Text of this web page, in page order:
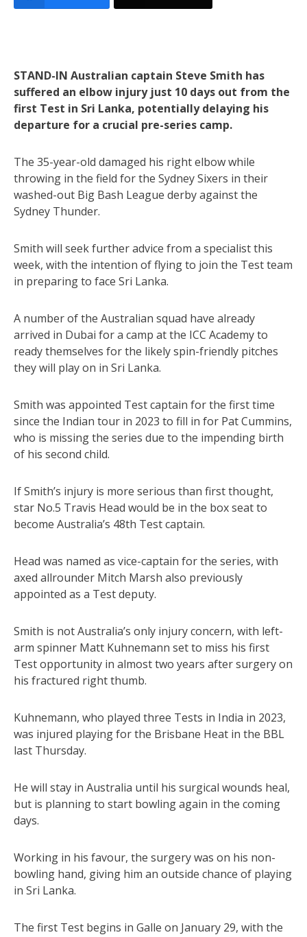
STAND-IN Australian captain Steve Smith has
suffered an elbow injury just 10 days out from the
first Test in Sri Lanka, potentially delaying his
departure for a crucial pre-series camp.
The 35-year-old damaged his right elbow while
throwing in the field for the Sydney Sixers in their
washed-out Big Bash League derby against the
Sydney Thunder.
Smith will seek further advice from a specialist this
week, with the intention of flying to join the Test team
in preparing to face Sri Lanka.
A number of the Australian squad have already
arrived in Dubai for a camp at the ICC Academy to
ready themselves for the likely spin-friendly pitches
they will play on in Sri Lanka.
Smith was appointed Test captain for the first time
since the Indian tour in 2023 to fill in for Pat Cummins,
who is missing the series due to the impending birth
of his second child.
If Smith’s injury is more serious than first thought,
star No.5 Travis Head would be in the box seat to
become Australia’s 48th Test captain.
Head was named as vice-captain for the series, with
axed allrounder Mitch Marsh also previously
appointed as a Test deputy.
Smith is not Australia’s only injury concern, with left-
arm spinner Matt Kuhnemann set to miss his first
Test opportunity in almost two years after surgery on
his fractured right thumb.
Kuhnemann, who played three Tests in India in 2023,
was injured playing for the Brisbane Heat in the BBL
last Thursday.
He will stay in Australia until his surgical wounds heal,
but is planning to start bowling again in the coming
days.
Working in his favour, the surgery was on his non-
bowling hand, giving him an outside chance of playing
in Sri Lanka.
The first Test begins in Galle on January 29, with the